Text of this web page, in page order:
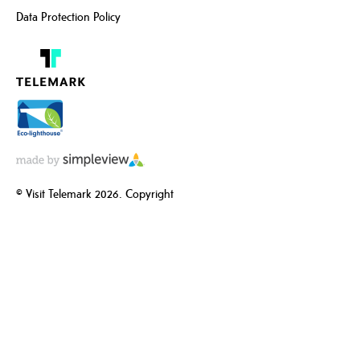
Data Protection Policy
© Visit Telemark 2026. Copyright